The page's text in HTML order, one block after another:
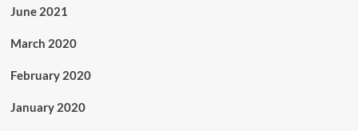
June 2021
March 2020
February 2020
January 2020